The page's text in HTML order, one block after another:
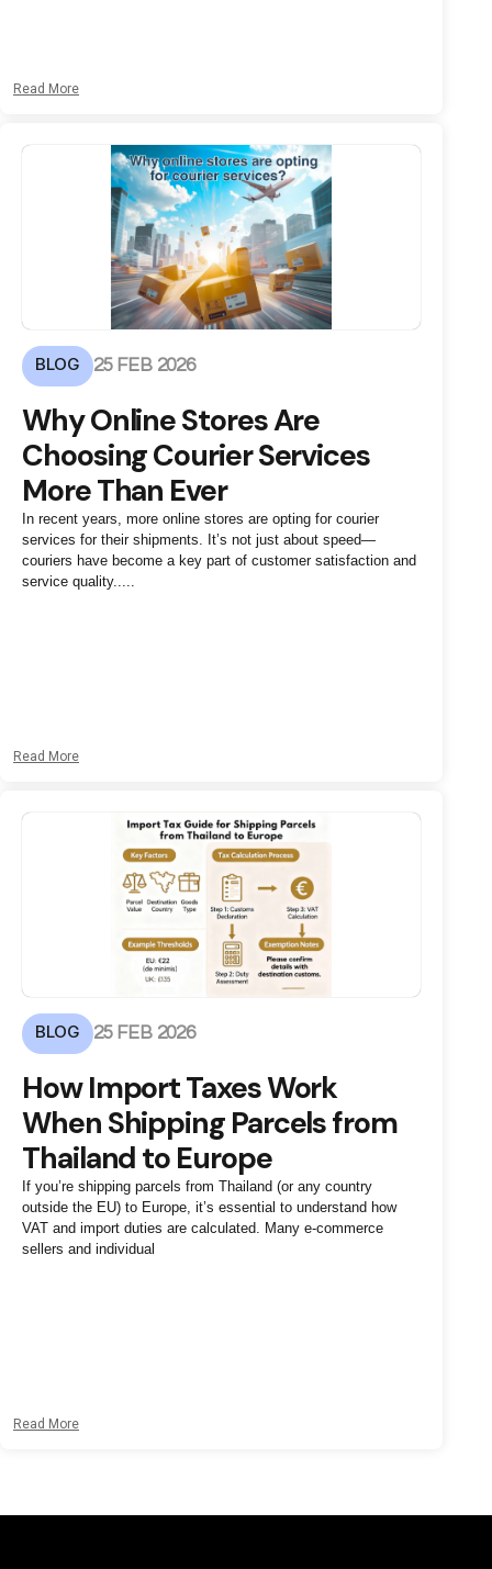
Read More
BLOG 25 FEB 2026
Why Online Stores Are
Choosing Courier Services
More Than Ever
In recent years, more online stores are opting for courier
services for their shipments. It’s not just about speed—
couriers have become a key part of customer satisfaction and
service quality.....
Read More
BLOG 25 FEB 2026
How Import Taxes Work
When Shipping Parcels from
Thailand to Europe
If you’re shipping parcels from Thailand (or any country
outside the EU) to Europe, it’s essential to understand how
VAT and import duties are calculated. Many e-commerce
sellers and individual
Read More